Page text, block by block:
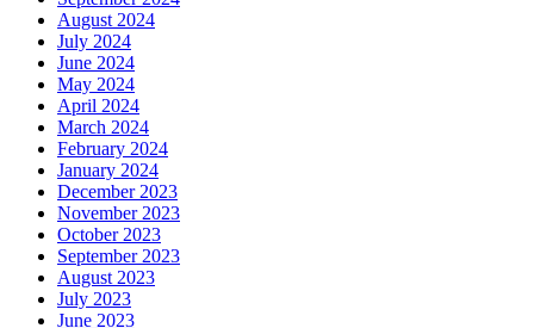
August 2024
July 2024
June 2024
May 2024
April 2024
March 2024
February 2024
January 2024
December 2023
November 2023
October 2023
September 2023
August 2023
July 2023
June 2023